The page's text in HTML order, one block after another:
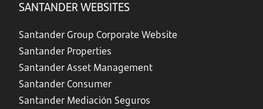
SANTANDER WEBSITES
Santander Group Corporate Website
Santander Properties
Santander Asset Management
Santander Consumer
Santander Mediación Seguros